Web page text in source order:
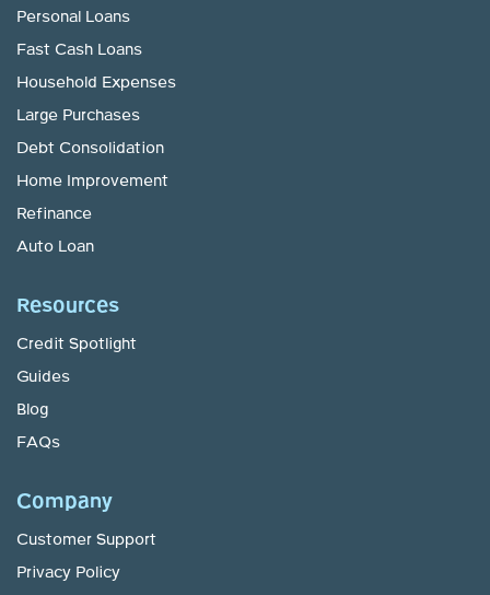
Personal Loans
Fast Cash Loans
Household Expenses
Large Purchases
Debt Consolidation
Home Improvement
Refinance
Auto Loan
Resources
Credit Spotlight
Guides
Blog
FAQs
Company
Customer Support
Privacy Policy